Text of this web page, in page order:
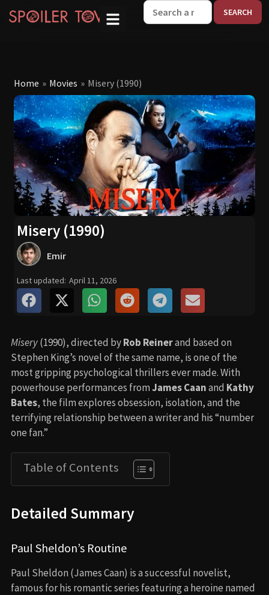
Home » Movies » Misery (1990)
Misery (1990)
Emir
Last updated: April 11, 2026
Misery(1990), directed byRob Reinerand based on
Stephen King’s novel of the same name, is one of the
most gripping psychological thrillers ever made. With
powerhouse performances fromJames Caanand Kathy
Bates, the film explores obsession, isolation, and the
terrifying relationship between a writer and his “number
one fan.”
Table of Contents
Detailed Summary
Paul Sheldon’s Routine
Paul Sheldon (James Caan) is a successful novelist,
famous for his romantic series featuring a heroine named